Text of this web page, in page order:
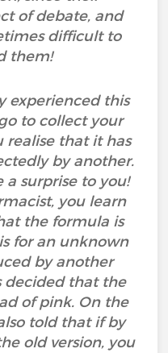
of debate, and
difficult to
them!
experienced this
to collect your
realise that it has
by another.
surprise to you!
you learn
the formula is
for an unknown
by another
decided that the
of pink. On the
told that if by
old version, you